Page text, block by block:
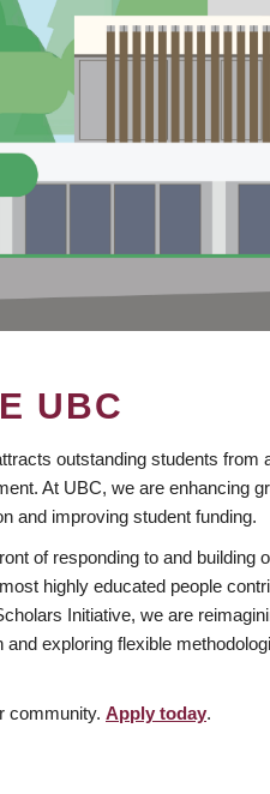
UBC
outstanding students from
At UBC, we are enhancing
and improving student funding.
of responding to and building
highly educated people
Initiative, we are
and exploring flexible
community. Apply today.